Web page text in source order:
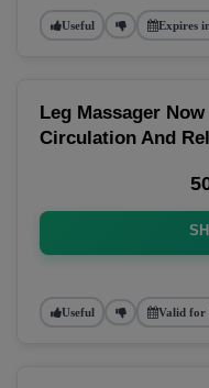
Useful Expires
Leg Massager
Circulation And
Useful Valid for